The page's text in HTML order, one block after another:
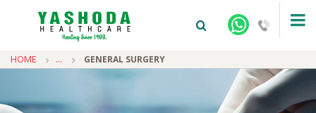
HOME ... GENERAL SURGERY